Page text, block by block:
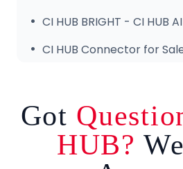
CI HUB Connector for
About the Brand Panel
Setup & Configuration
CI HUB BRIGHT - CI HUB
CI HUB Connector for
Got
HUB?